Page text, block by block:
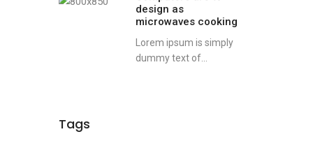
design as
microwaves cooking
Lorem ipsum is simply
dummy text of...
Tags